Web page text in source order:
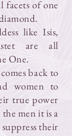
facets of one
like Isis,
are all
One.
back to
women to
true power
men it is a
their